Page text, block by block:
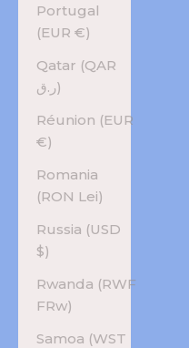
Portugal
(EUR €)
Qatar (QAR
ر.ق)
Réunion (EUR
€)
Romania
(RON Lei)
Russia (USD
$)
Rwanda (RWF
FRw)
Samoa (WST